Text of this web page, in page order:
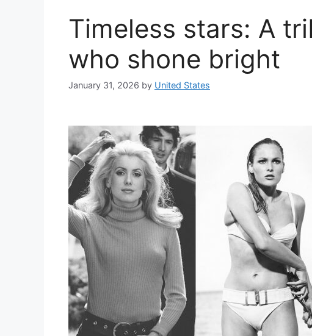
Timeless stars: A
who shone bright
January 31, 2026 by United States